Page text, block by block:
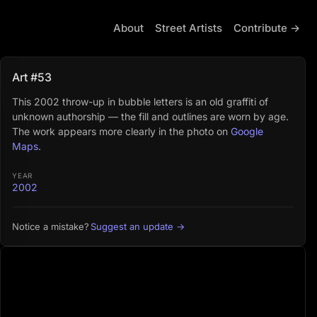
About Street Artists Contribute →
Art #53
This 2002 throw-up in bubble letters is an old graffiti of
unknown authorship — the fill and outlines are worn by age.
The work appears more clearly in the photo on Google
Maps.
YEAR
2002
Notice a mistake?Suggest an update →